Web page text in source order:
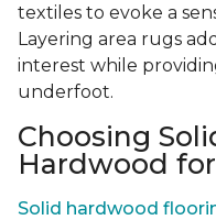
textiles to evoke a
Layering area rugs
interest while
underfoot.
Choosing
Hardwood
Solid hardwood